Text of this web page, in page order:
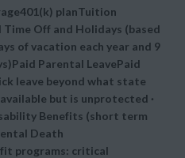
planTuition
Off and Holidays (based
of vacation each year and 9
Parental LeavePaid
leave beyond what state
but is unprotected ·
Benefits (short term
Death
programs: critical